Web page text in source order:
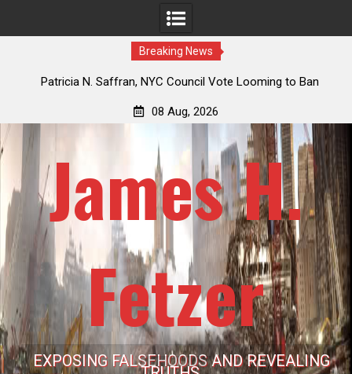
Breaking News
Patricia N. Saffran, NYC Council Vote Looming to Ban
08 Aug, 2026
James H.
Fetzer
EXPOSING FALSEHOODS AND REVEALING